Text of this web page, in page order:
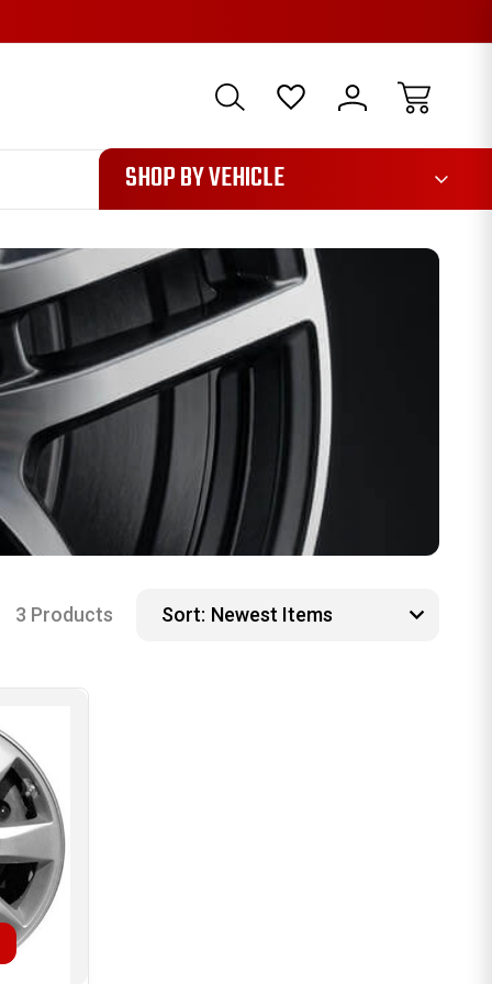
1085 SHOP BY VEHICLE
3 Products Sort: